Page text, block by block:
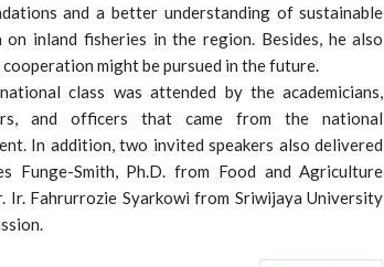
and a better understanding of sustainable
inland fisheries in the region. Besides, he also
might be pursued in the future.
class was attended by the academicians,
and officers that came from the national
In addition, two invited speakers also delivered
Funge-Smith, Ph.D. from Food and Agriculture
Fahrurrozie Syarkowi from Sriwijaya University